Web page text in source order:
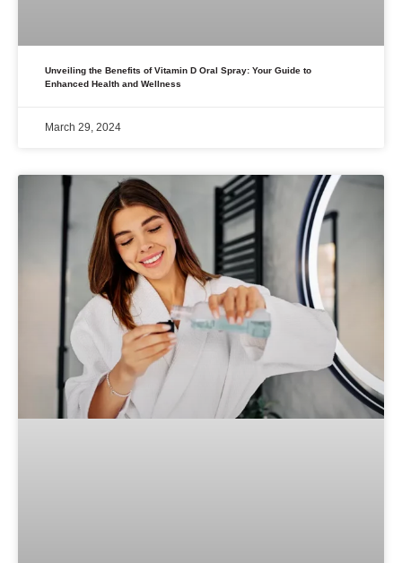
Unveiling the Benefits of Vitamin D Oral Spray: Your Guide to
Enhanced Health and Wellness
March 29, 2024